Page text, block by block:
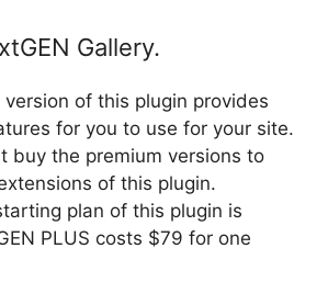
Gallery.
of this plugin provides
for you to use for your site.
buy the premium versions to
of this plugin.
plan of this plugin is
PLUS costs $79 for one